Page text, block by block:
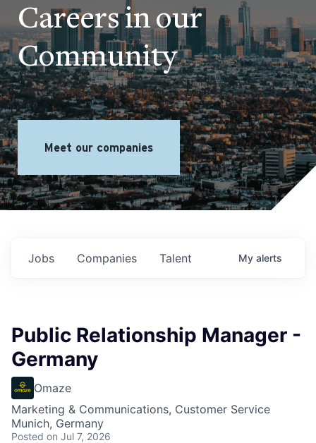
Careers in our
Community
Meet our companies
Jobs Companies Talent My alerts
Public Relationship Manager -
Germany
Omaze
Marketing & Communications, Customer Service
Munich, Germany
Posted on Jul 7, 2026